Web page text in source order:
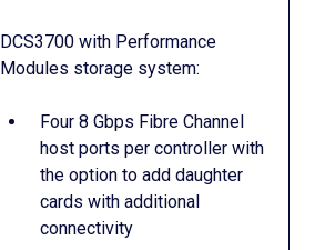
DCS3700 with Performance
Modules storage system:
Four 8 Gbps Fibre Channel
host ports per controller with
the option to add daughter
cards with additional
connectivity